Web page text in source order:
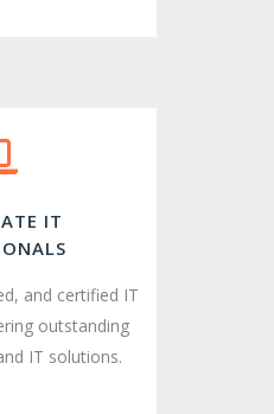
IT
and certified IT
outstanding
IT solutions.